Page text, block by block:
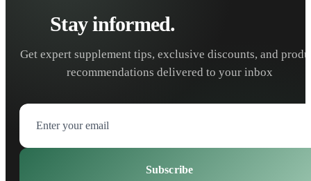
Stay informed.
Get expert supplement tips, exclusive discounts, and
recommendations delivered to your inbox
Subscribe